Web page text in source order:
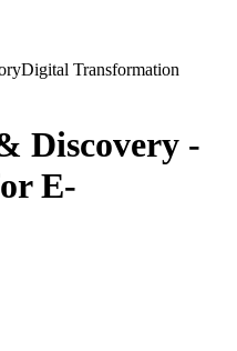
Digital Transformation
Discovery -
E-